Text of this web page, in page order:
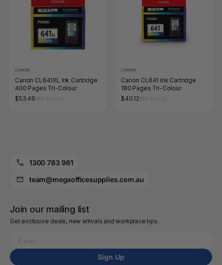
CANON
Canon CL641XL Ink Cartridge
400 Pages Tri-Colour
$53.49
CANON
Canon CL641 Ink Cartridge
180 Pages Tri-Colour
$40.12
1300 783 961
team@megaofficesupplies.com.au
Join our mailing list
Get exclusive deals, new arrivals and workplace tips.
Sign Up